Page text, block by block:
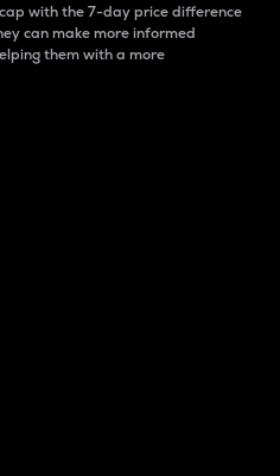
with the 7-day price difference
can make more informed
them with a more